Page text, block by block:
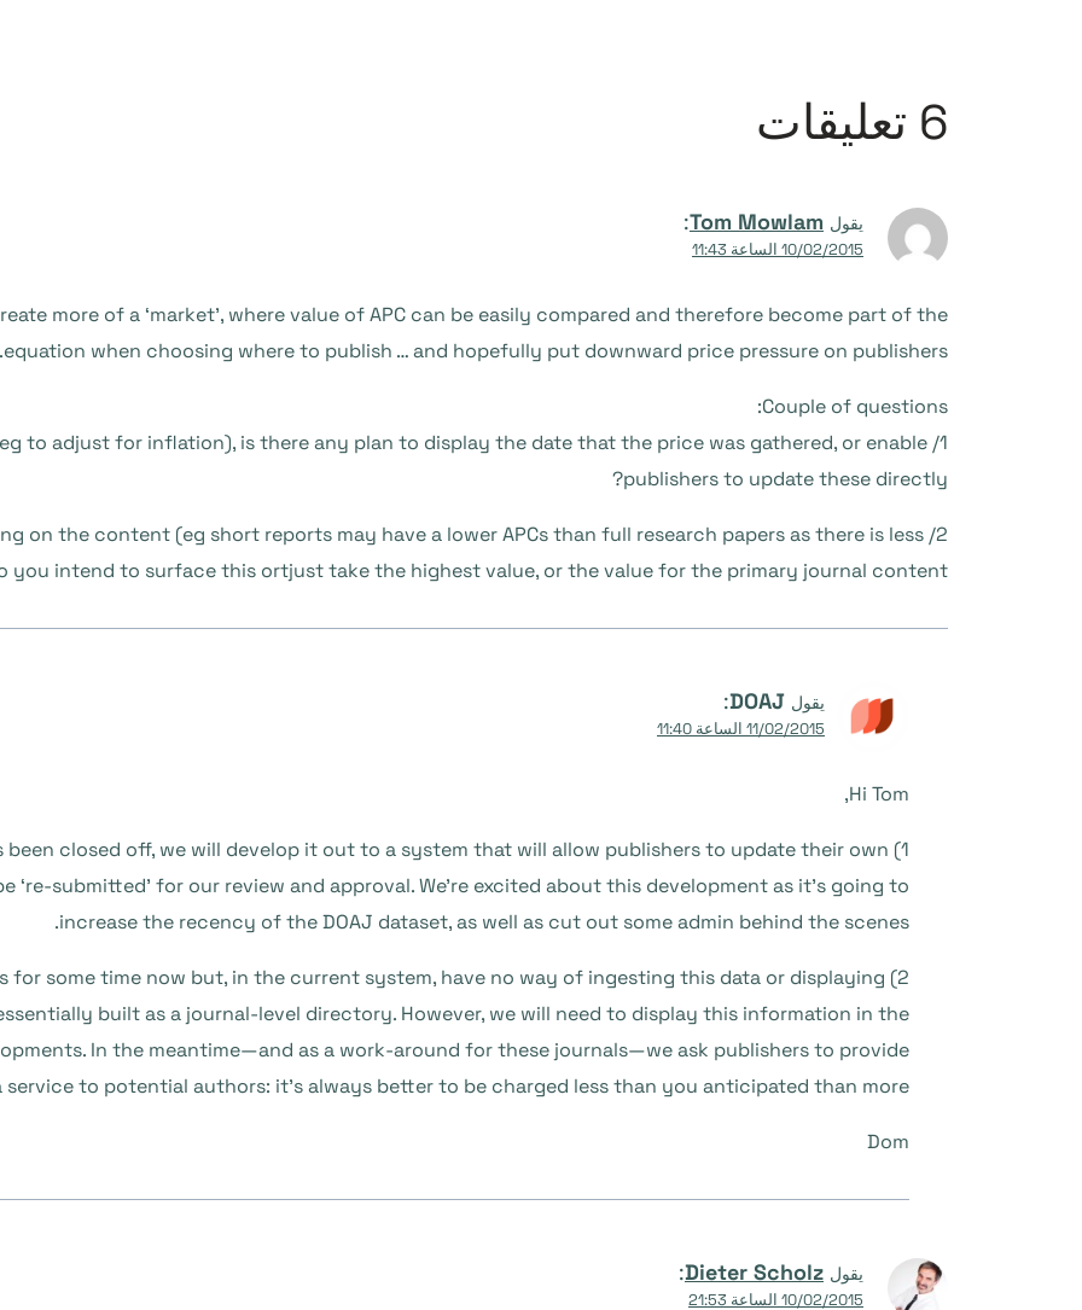
6 تعليقات
يقول Tom Mowlam
:
10/02/2015 الساعة 11:43
more of a ‘market’, where value of APC can be easily compared and therefore become part of the
equation when choosing where to publish … and hopefully put downward price pressure on publishers.
Couple of questions:
(eg to adjust for inflation), is there any plan to display the date that the price was gathered, or enable
publishers to update these directly?
on the content (eg short reports may have a lower APCs than full research papers as there is less
you intend to surface this ortjust take the highest value, or the value for the primary journal content?
يقول DOAJ
:
11/02/2015 الساعة 11:40
Hi Tom,
been closed off, we will develop it out to a system that will allow publishers to update their own
‘re-submitted’ for our review and approval. We’re excited about this development as it’s going to
increase the recency of the DOAJ dataset, as well as cut out some admin behind the scenes.
for some time now but, in the current system, have no way of ingesting this data or displaying
built as a journal-level directory. However, we will need to display this information in the
In the meantime—and as a work-around for these journals—we ask publishers to provide
service to potential authors: it’s always better to be charged less than you anticipated than more.
Dom
يقول Dieter Scholz
:
10/02/2015 الساعة 21:53